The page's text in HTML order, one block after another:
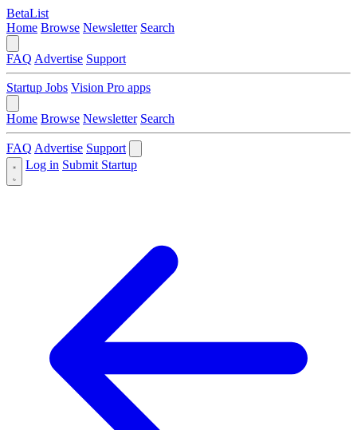
BetaList
Home Browse Newsletter Search
FAQ Advertise Support
Startup Jobs Vision Pro apps
Home Browse Newsletter Search
FAQ Advertise Support
Log in Submit Startup